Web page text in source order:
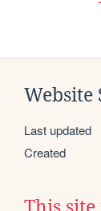
Website
Last updated
Created
This